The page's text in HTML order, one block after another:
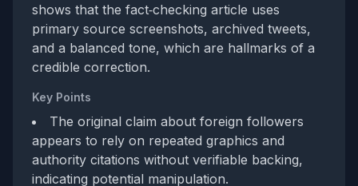
shows that the fact‑checking article uses
primary source screenshots, archived tweets,
and a balanced tone, which are hallmarks of a
credible correction.
Key Points
The original claim about foreign followers
appears to rely on repeated graphics and
authority citations without verifiable backing,
indicating potential manipulation.